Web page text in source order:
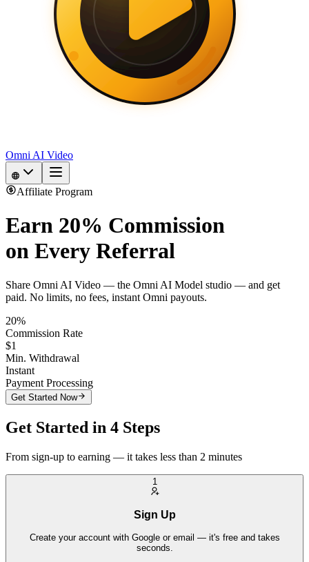
Omni AI Video
Affiliate Program
Earn 20% Commission
on Every Referral
Share Omni AI Video — the Omni AI Model studio — and get
paid. No limits, no fees, instant Omni payouts.
20%
Commission Rate
$1
Min. Withdrawal
Instant
Payment Processing
Get Started Now
Get Started in 4 Steps
From sign-up to earning — it takes less than 2 minutes
1
Sign Up
Create your account with Google or email — it's free and takes
seconds.